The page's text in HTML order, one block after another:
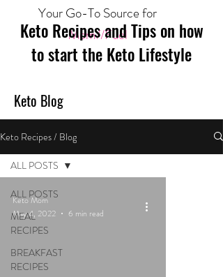
Your Go-To Source for
Mom//Fuel
Keto Recipes and Tips on how
to start the Keto Lifestyle
Keto Blog
Keto Recipes / Blog
ALL POSTS
MEAL
RECIPES
BREAKFAST
RECIPES
ALL POSTS
Keto Mom
May 4, 2022
6 min read